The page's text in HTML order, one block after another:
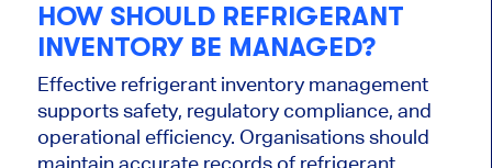
HOW SHOULD REFRIGERANT
INVENTORY BE MANAGED?
Effective refrigerant inventory management
supports safety, regulatory compliance, and
operational efficiency. Organisations should
maintain accurate records of refrigerant